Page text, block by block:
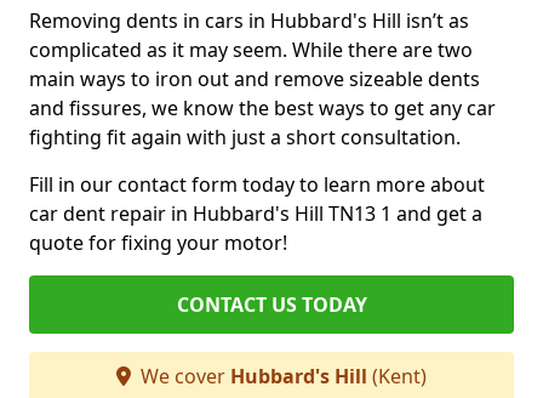
Removing dents in cars in Hubbard's Hill isn’t as
complicated as it may seem. While there are two
main ways to iron out and remove sizeable dents
and fissures, we know the best ways to get any car
fighting fit again with just a short consultation.
Fill in our contact form today to learn more about
car dent repair in Hubbard's Hill TN13 1 and get a
quote for fixing your motor!
CONTACT US TODAY
We cover Hubbard's Hill (Kent)